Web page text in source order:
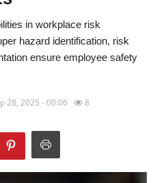
in workplace risk
hazard identification, risk
ensure employee safety
28, 2025 - 00:06 8